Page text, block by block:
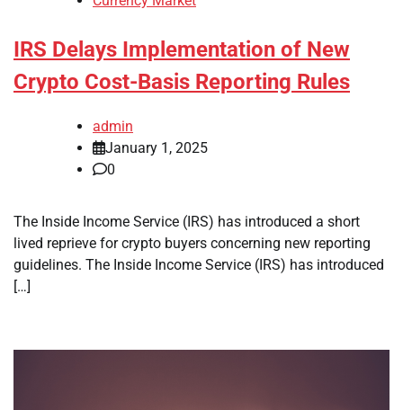
IRS Delays Implementation of New
Crypto Cost-Basis Reporting Rules
admin
January 1, 2025
0
The Inside Income Service (IRS) has introduced a short
lived reprieve for crypto buyers concerning new reporting
guidelines. The Inside Income Service (IRS) has introduced
[…]